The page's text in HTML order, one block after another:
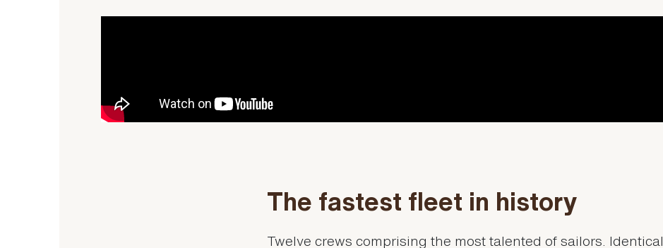
The fastest fleet in history
Twelve crews comprising the most talented of sailors. Identical